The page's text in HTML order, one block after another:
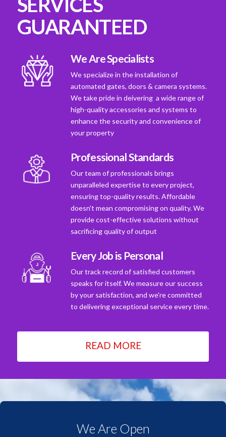
GUARANTEED
We Are Specialists
We specialize in the installation of
automated gates, doors & camera systems.
We take pride in deivering a wide range of
high-quality accessories and systems to
enhance the security and convenience of
your property
Professional Standards
Our team of professionals brings
unparalleled expertise to every project,
ensuring top-quality results. Affordable
doesn't mean compromising on quality. We
provide cost-effective solutions without
sacrificing quality of output
Every Job is Personal
Our track record of satisfied customers
speaks for itself. We measure our success
by your satisfaction, and we're committed
to delivering exceptional service every time.
READ MORE
We Are Open